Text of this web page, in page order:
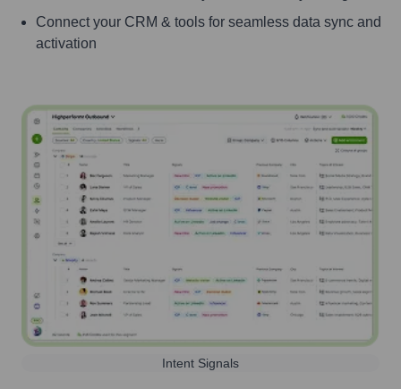
Connect your CRM & tools for seamless data sync and
activation
Intent Signals